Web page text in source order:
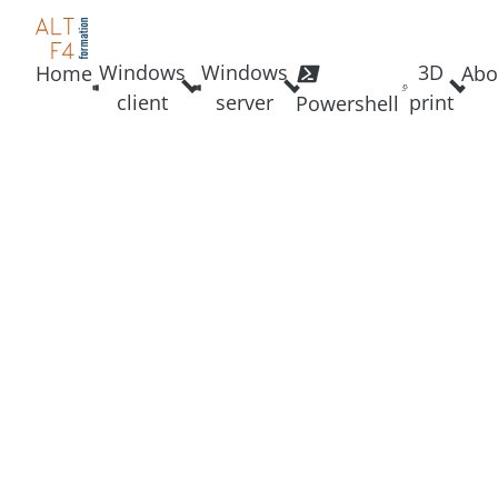
Home Windows
client
Windows
server
Powershell
3D
print